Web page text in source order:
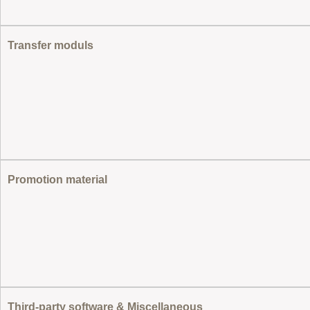
Transfer moduls
Promotion material
Third-party software & Miscellaneous